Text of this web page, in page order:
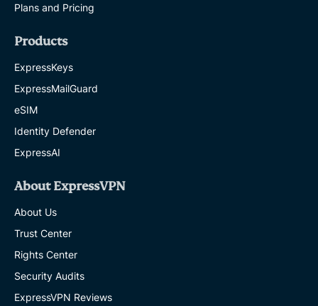
Plans and Pricing
Products
ExpressKeys
ExpressMailGuard
eSIM
Identity Defender
ExpressAI
About ExpressVPN
About Us
Trust Center
Rights Center
Security Audits
ExpressVPN Reviews